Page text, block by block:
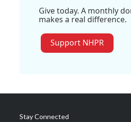
Give today. A monthly
makes a real difference.
Support NHPR
Stay Connected